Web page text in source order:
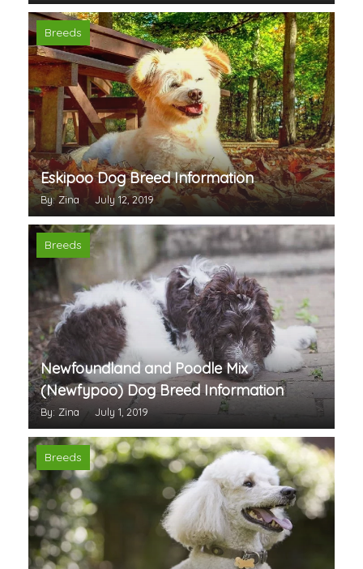
Breeds
Eskipoo Dog Breed Information
By: Zina July 12, 2019
Breeds
Newfoundland and Poodle Mix
(Newfypoo) Dog Breed Information
By: Zina July 1, 2019
Breeds